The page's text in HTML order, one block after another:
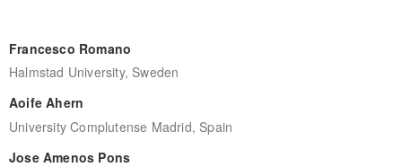
Francesco Romano
Halmstad University, Sweden
Aoife Ahern
University Complutense Madrid, Spain
Jose Amenos Pons